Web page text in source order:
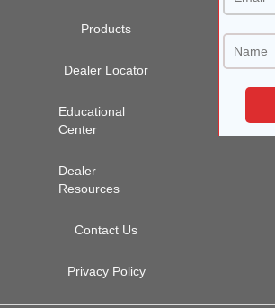
Products
Dealer Locator
Educational
Center
Dealer
Resources
Contact Us
Privacy Policy